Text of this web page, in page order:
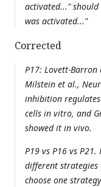
activated..."
was activated..."
Corrected
P17: Lovett-
Milstein et al.,
inhibition
cells in vitro, and
showed it in vivo.
P19 vs P16 vs P21.
different strategies
choose one